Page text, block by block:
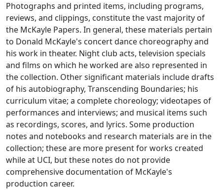
Photographs and printed items, including programs,
reviews, and clippings, constitute the vast majority of
the McKayle Papers. In general, these materials pertain
to Donald McKayle's concert dance choreography and
his work in theater. Night club acts, television specials
and films on which he worked are also represented in
the collection. Other significant materials include drafts
of his autobiography, Transcending Boundaries; his
curriculum vitae; a complete choreology; videotapes of
performances and interviews; and musical items such
as recordings, scores, and lyrics. Some production
notes and notebooks and research materials are in the
collection; these are more present for works created
while at UCI, but these notes do not provide
comprehensive documentation of McKayle's
production career.